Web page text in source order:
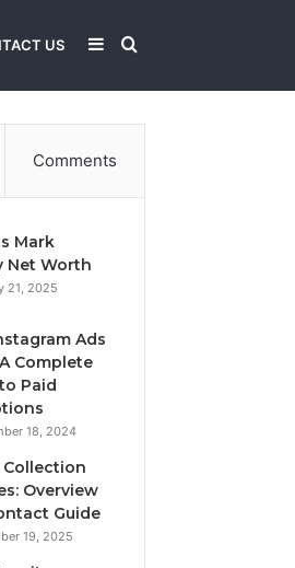
US Search
Sidebar
Comments
Mark
Net Worth
21, 2025
Ads
Complete
Paid
18, 2024
Collection
Overview
Guide
19, 2025